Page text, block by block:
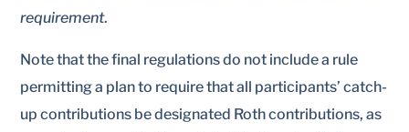
requirement.
Note that the final regulations do not include a rule
permitting a plan to require that all participants’ catch-
up contributions be designated Roth contributions, as